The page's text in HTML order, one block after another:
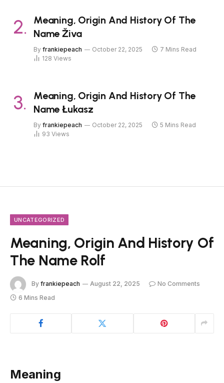
Meaning, Origin And History Of The
Name Živa
By frankiepeach October 22, 2025
7 Mins Read
128 Views
Meaning, Origin And History Of The
Name Łukasz
By frankiepeach October 22, 2025
5 Mins Read
93 Views
UNCATEGORIZED
Meaning, Origin And History Of
The Name Rolf
By frankiepeach August 22, 2025
No Comments
6 Mins Read
Meaning